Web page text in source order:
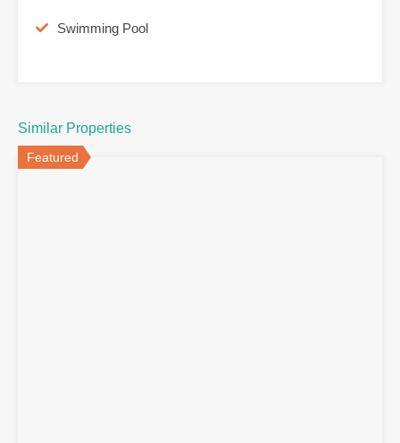
Swimming Pool
Similar Properties
Featured